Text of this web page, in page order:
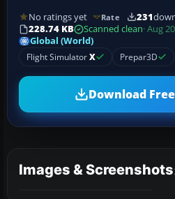
No ratings yet Rate 231
228.74 KB
Scanned clean· Aug
Global (World)
Flight SimulatorX Prepar3D
Download Free
Images & Screenshots